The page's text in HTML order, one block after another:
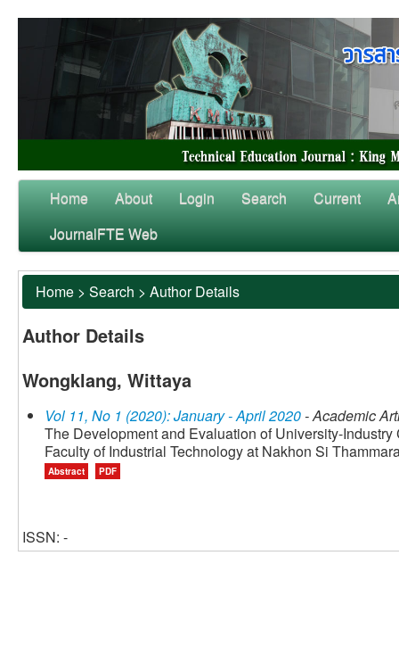
Home About Login Search Current
JournalFTE Web
Home > Search > Author Details
Author Details
Wongklang, Wittaya
Vol 11, No 1 (2020): January - April 2020- Academic
The Development and Evaluation of University-
Faculty of Industrial Technology at Nakhon Si
Abstract PDF
ISSN: -